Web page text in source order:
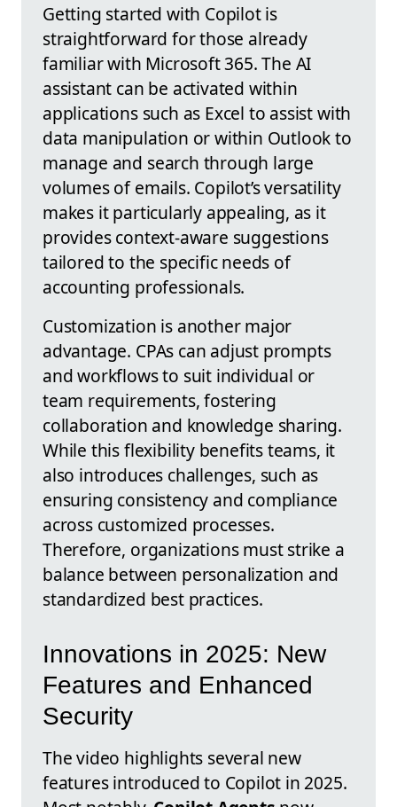
Getting started with Copilot is
straightforward for those already
familiar with Microsoft 365. The AI
assistant can be activated within
applications such as Excel to assist with
data manipulation or within Outlook to
manage and search through large
volumes of emails. Copilot’s versatility
makes it particularly appealing, as it
provides context-aware suggestions
tailored to the specific needs of
accounting professionals.
Customization is another major
advantage. CPAs can adjust prompts
and workflows to suit individual or
team requirements, fostering
collaboration and knowledge sharing.
While this flexibility benefits teams, it
also introduces challenges, such as
ensuring consistency and compliance
across customized processes.
Therefore, organizations must strike a
balance between personalization and
standardized best practices.
Innovations in 2025: New
Features and Enhanced
Security
The video highlights several new
features introduced to Copilot in 2025.